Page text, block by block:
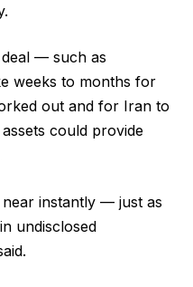
— such as
weeks to months for
out and for Iran to
could provide
instantly — just as
undisclosed